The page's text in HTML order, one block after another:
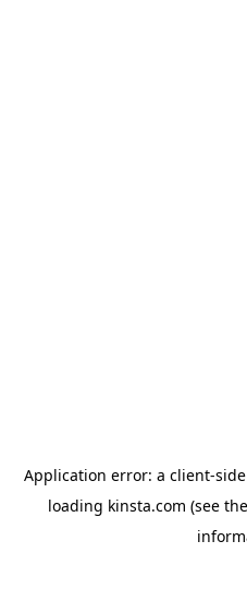
Application error: a client-
loading kinsta.com (see the